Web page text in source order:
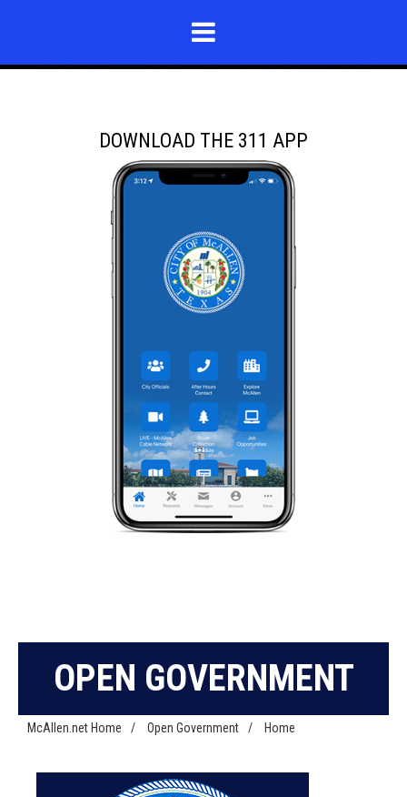
DOWNLOAD THE 311 APP
OPEN GOVERNMENT
McAllen.net Home / Open Government / Home